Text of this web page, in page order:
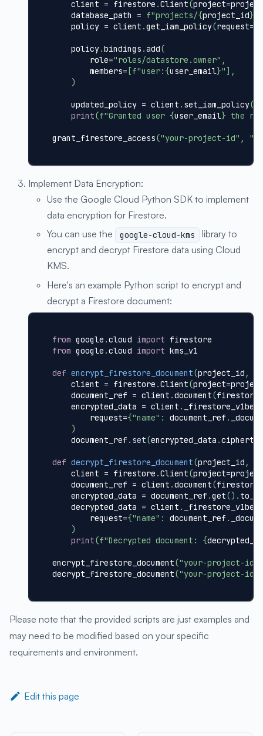
    client
= firestore .Client(project=
    database_path
= f"projects/{project_id}
    policy
= client .get_iam_policy(request=
    policy
.bindings .add(
        role
="roles/datastore.owner" ,
        members
= [f"user:{user_email}"] ,
)
    updated_policy
= client . set_iam_policy(
print(f"Granted user {user_email} the
grant_firestore_access("your-project-id" ,
Implement Data Encryption:
Use the Google Cloud Python SDK to implement
data encryption for Firestore.
You can use the
google-cloud-kms
library to
encrypt and decrypt Firestore data using Cloud
KMS.
Here's an example Python script to encrypt and
decrypt a Firestore document:
from google .cloud import firestore
from google .cloud import kms_v1
def encrypt_firestore_document(project_id ,
    client
= firestore .Client(project=
    document_ref
= client .document(
    encrypted_data
= client .
        request
={"name" : document_ref .
)
    document_ref
. set(encrypted_data .
def decrypt_firestore_document(project_id ,
    client
= firestore .Client(project=
    document_ref
= client .document(
    encrypted_data
= document_ref .get() .
    decrypted_data
= client .
        request
={"name" : document_ref .
)
print(f"Decrypted document: {
encrypt_firestore_document("your-project-id"
decrypt_firestore_document("your-project-id"
Please note that the provided scripts are just examples and
may need to be modified based on your specific
requirements and environment.
Edit this page